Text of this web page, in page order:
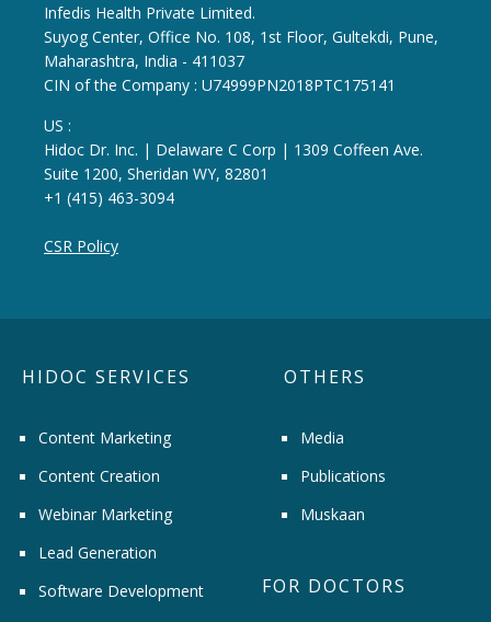
Infedis Health Private Limited.
Suyog Center, Office No. 108, 1st Floor, Gultekdi, Pune,
Maharashtra, India - 411037
CIN of the Company : U74999PN2018PTC175141
US :
Hidoc Dr. Inc. | Delaware C Corp | 1309 Coffeen Ave.
Suite 1200, Sheridan WY, 82801
+1 (415) 463-3094
CSR Policy
HIDOC SERVICES
Content Marketing
Content Creation
Webinar Marketing
Lead Generation
Software Development
OTHERS
Media
Publications
Muskaan
FOR DOCTORS